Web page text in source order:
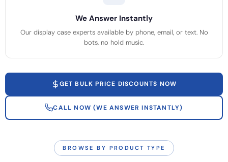
We Answer Instantly
Our display case experts available by phone, email, or text. No
bots, no hold music.
GET BULK PRICE DISCOUNTS NOW
CALL NOW (WE ANSWER INSTANTLY)
BROWSE BY PRODUCT TYPE